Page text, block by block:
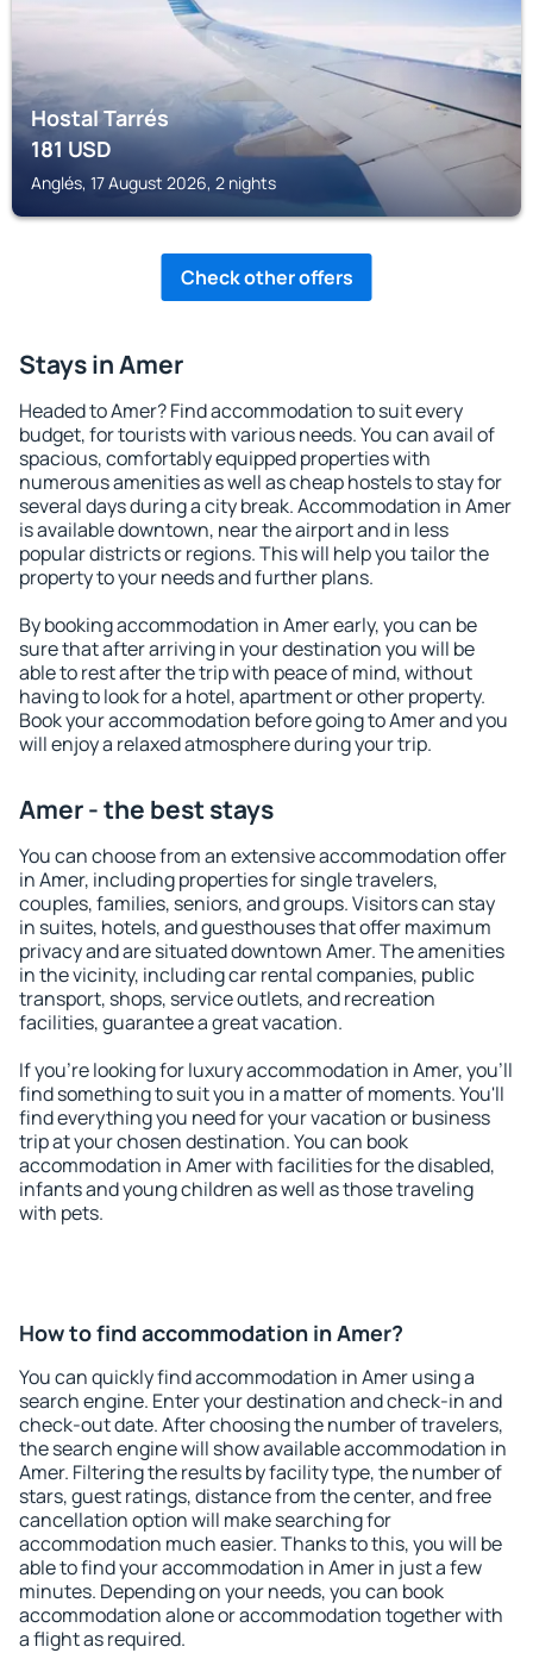
Hostal Tarrés
181USD
Anglés, 17 August 2026, 2 nights
Check other offers
Stays in Amer
Headed to Amer? Find accommodation to suit every
budget, for tourists with various needs. You can avail of
spacious, comfortably equipped properties with
numerous amenities as well as cheap hostels to stay for
several days during a city break. Accommodation in Amer
is available downtown, near the airport and in less
popular districts or regions. This will help you tailor the
property to your needs and further plans.
By booking accommodation in Amer early, you can be
sure that after arriving in your destination you will be
able to rest after the trip with peace of mind, without
having to look for a hotel, apartment or other property.
Book your accommodation before going to Amer and you
will enjoy a relaxed atmosphere during your trip.
Amer - the best stays
You can choose from an extensive accommodation offer
in Amer, including properties for single travelers,
couples, families, seniors, and groups. Visitors can stay
in suites, hotels, and guesthouses that offer maximum
privacy and are situated downtown Amer. The amenities
in the vicinity, including car rental companies, public
transport, shops, service outlets, and recreation
facilities, guarantee a great vacation.
If you're looking for luxury accommodation in Amer, you'll
find something to suit you in a matter of moments. You'll
find everything you need for your vacation or business
trip at your chosen destination. You can book
accommodation in Amer with facilities for the disabled,
infants and young children as well as those traveling
with pets.
How to find accommodation in Amer?
You can quickly find accommodation in Amer using a
search engine. Enter your destination and check-in and
check-out date. After choosing the number of travelers,
the search engine will show available accommodation in
Amer. Filtering the results by facility type, the number of
stars, guest ratings, distance from the center, and free
cancellation option will make searching for
accommodation much easier. Thanks to this, you will be
able to find your accommodation in Amer in just a few
minutes. Depending on your needs, you can book
accommodation alone or accommodation together with
a flight as required.